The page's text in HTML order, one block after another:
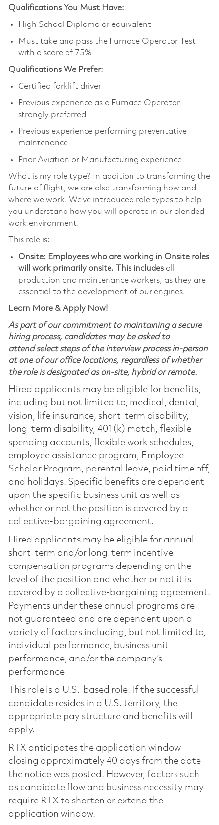
Qualifications You Must Have:
High School Diploma or equivalent
Must take and pass the Furnace Operator Test
with a score of 75%
Qualifications We Prefer:
Certified forklift driver
Previous experience as a Furnace Operator
strongly preferred
Previous experience performing preventative
maintenance
Prior Aviation or Manufacturing experience
What is my role type? In addition to transforming the
future of flight, we are also transforming how and
where we work. We’ve introduced role types to help
you understand how you will operate in our blended
work environment.
This role is:
Onsite: Employees who are working in Onsite roles
will work primarily onsite. This includesall
production and maintenance workers, as they are
essential to the development of our engines.
Learn More & Apply Now!
As part of our commitment to maintaining a secure
hiring process, candidates may be asked to
attend select steps of the interview process in-person
at one of our office locations, regardless of whether
the role is designated as on-site, hybrid or remote.
Hired applicants may be eligible for benefits,
including but not limited to, medical, dental,
vision, life insurance, short-term disability,
long-term disability, 401(k) match, flexible
spending accounts, flexible work schedules,
employee assistance program, Employee
Scholar Program, parental leave, paid time off,
and holidays. Specific benefits are dependent
upon the specific business unit as well as
whether or not the position is covered by a
collective-bargaining agreement.
Hired applicants may be eligible for annual
short-term and/or long-term incentive
compensation programs depending on the
level of the position and whether or not it is
covered by a collective-bargaining agreement.
Payments under these annual programs are
not guaranteed and are dependent upon a
variety of factors including, but not limited to,
individual performance, business unit
performance, and/or the company’s
performance.
This role is a U.S.-based role. If the successful
candidate resides in a U.S. territory, the
appropriate pay structure and benefits will
apply.
RTX anticipates the application window
closing approximately 40 days from the date
the notice was posted. However, factors such
as candidate flow and business necessity may
require RTX to shorten or extend the
application window.